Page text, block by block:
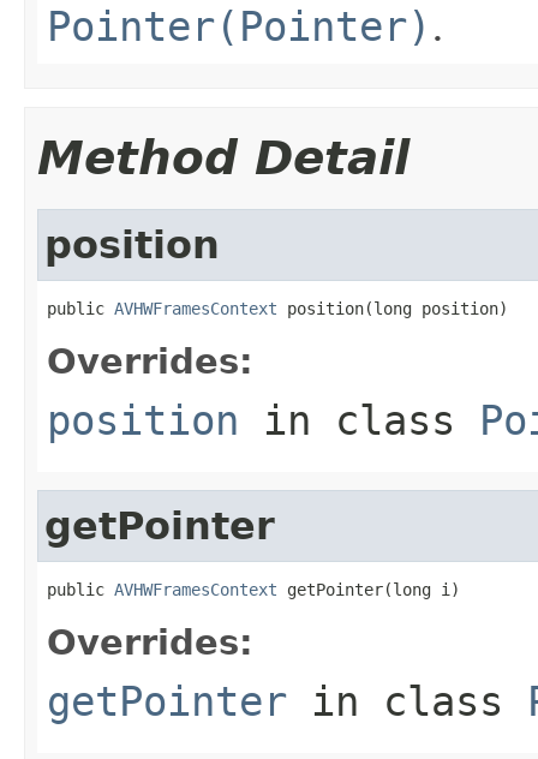
Pointer(Pointer) .
Method Detail
position
public AVHWFramesContext position(long position)
Overrides:
position in class
getPointer
public AVHWFramesContext getPointer(long i)
Overrides:
getPointer in class